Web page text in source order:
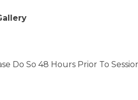
Do So 48 Hours Prior To